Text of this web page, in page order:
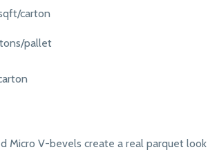
carton
pallet
Micro V-bevels create a real parquet look